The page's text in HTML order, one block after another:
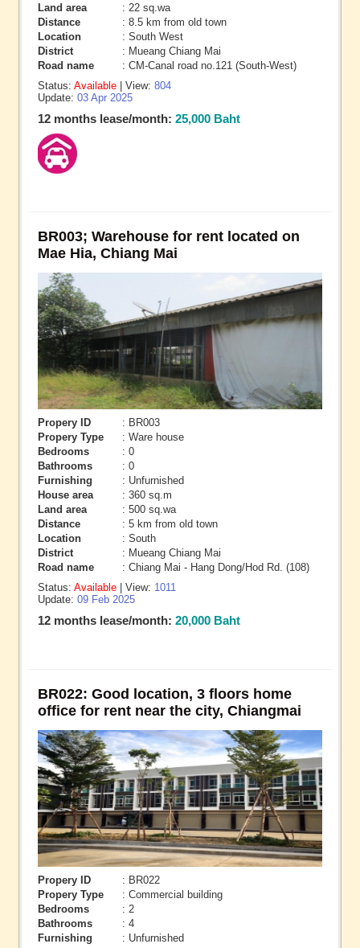
Land area
: 22 sq.wa
Distance
: 8.5 km from old town
Location
: South West
District
: Mueang Chiang Mai
Road name
: CM-Canal road no.121 (South-West)
Status: Available | View: 804
Update: 03 Apr 2025
12 months lease/month: 25,000 Baht
BR003; Warehouse for rent located on
Mae Hia, Chiang Mai
Propery ID
: BR003
Propery Type
: Ware house
Bedrooms
: 0
Bathrooms
: 0
Furnishing
: Unfurnished
House area
: 360 sq.m
Land area
: 500 sq.wa
Distance
: 5 km from old town
Location
: South
District
: Mueang Chiang Mai
Road name
: Chiang Mai - Hang Dong/Hod Rd. (108)
Status: Available | View: 1011
Update: 09 Feb 2025
12 months lease/month: 20,000 Baht
BR022: Good location, 3 floors home
office for rent near the city, Chiangmai
Propery ID
: BR022
Propery Type
: Commercial building
Bedrooms
: 2
Bathrooms
: 4
Furnishing
: Unfurnished